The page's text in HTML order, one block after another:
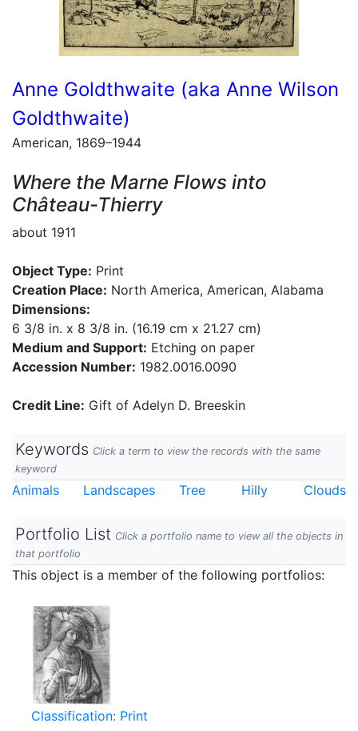
Anne Goldthwaite (aka Anne Wilson
Goldthwaite)
American, 1869–1944
Where the Marne Flows into
Château-Thierry
about 1911
Object Type: Print
Creation Place: North America, American, Alabama
Dimensions:
6 3/8 in. x 8 3/8 in. (16.19 cm x 21.27 cm)
Medium and Support: Etching on paper
Accession Number: 1982.0016.0090
Credit Line: Gift of Adelyn D. Breeskin
Keywords Click a term to view the records with the same
keyword
Animals Landscapes Tree Hilly Clouds
Portfolio List Click a portfolio name to view all the objects in
that portfolio
This object is a member of the following portfolios:
Classification: Print